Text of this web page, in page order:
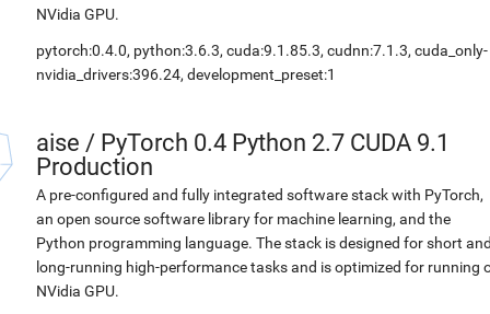
NVidia GPU.
pytorch:0.4.0, python:3.6.3, cuda:9.1.85.3, cudnn:7.1.3, cuda_only-
nvidia_drivers:396.24, development_preset:1
aise / PyTorch 0.4 Python 2.7 CUDA 9.1
Production
A pre-configured and fully integrated software stack with PyTorch,
an open source software library for machine learning, and the
Python programming language. The stack is designed for short
long-running high-performance tasks and is optimized for running
NVidia GPU.